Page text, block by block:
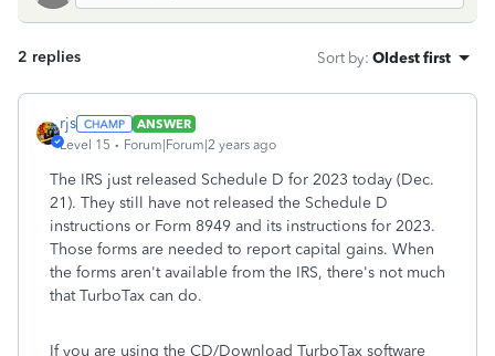
2 replies Sort by: Oldest first
rjs
ANSWER
Level 15
Forum|Forum|2 years ago
The IRS just released Schedule D for 2023 today (Dec.
21). They still have not released the Schedule D
instructions or Form 8949 and its instructions for 2023.
Those forms are needed to report capital gains. When
the forms aren't available from the IRS, there's not much
that TurboTax can do.
If you are using the CD/Download TurboTax software